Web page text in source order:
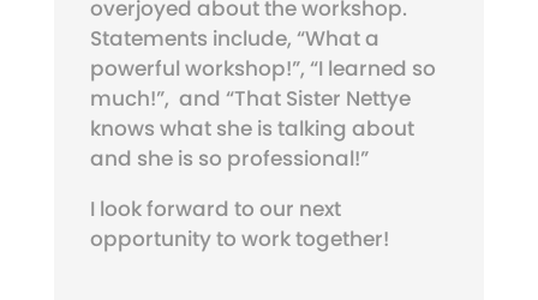
overjoyed about the workshop.
Statements include, “What a
powerful workshop!”, “I learned so
much!”, and “That Sister Nettye
knows what she is talking about
and she is so professional!”
I look forward to our next
opportunity to work together!